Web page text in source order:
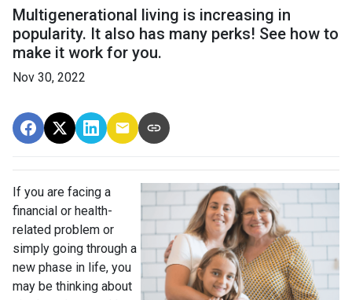
Multigenerational living is increasing in
popularity. It also has many perks! See how to
make it work for you.
Nov 30, 2022
If you are facing a
financial or health-
related problem or
simply going through a
new phase in life, you
may be thinking about